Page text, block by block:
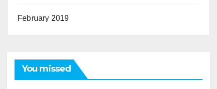
February 2019
You missed